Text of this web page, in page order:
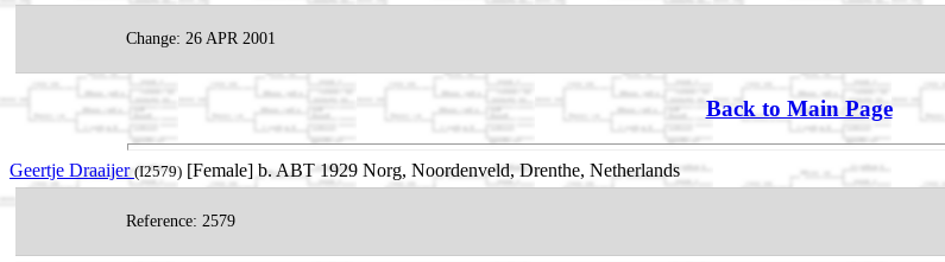
Change: 26 APR 2001
Back to Main Page
Geertje Draaijer (I2579) [Female] b. ABT 1929 Norg, Noordenveld, Drenthe, Netherlands
Reference: 2579